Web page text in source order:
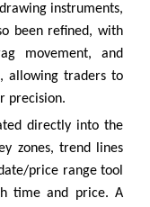
instruments,
been refined, with
movement, and
allowing traders to
precision.
directly into the
zones, trend lines
price range tool
time and price. A